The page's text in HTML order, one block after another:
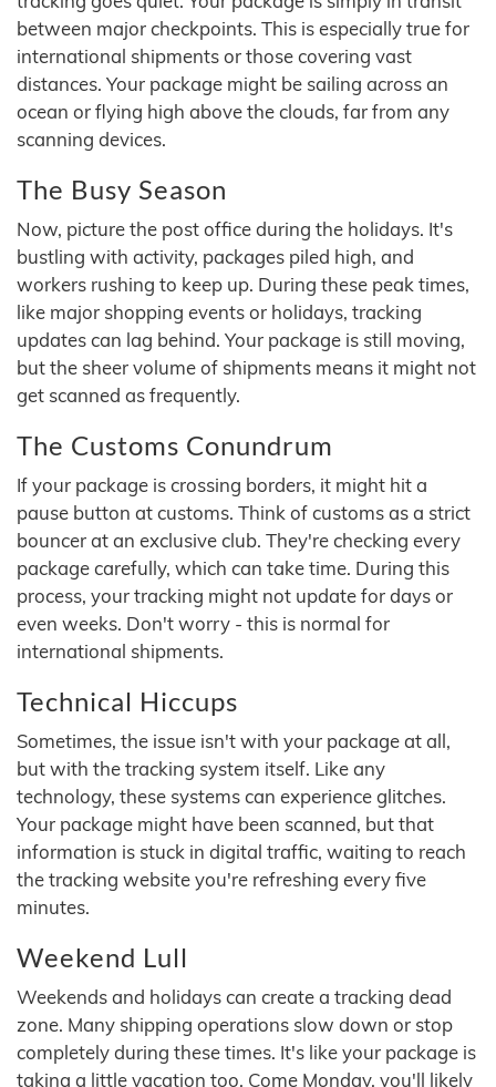
between major checkpoints. This is especially true for
international shipments or those covering vast
distances. Your package might be sailing across an
ocean or flying high above the clouds, far from any
scanning devices.
The Busy Season
Now, picture the post office during the holidays. It's
bustling with activity, packages piled high, and
workers rushing to keep up. During these peak times,
like major shopping events or holidays, tracking
updates can lag behind. Your package is still moving,
but the sheer volume of shipments means it might not
get scanned as frequently.
The Customs Conundrum
If your package is crossing borders, it might hit a
pause button at customs. Think of customs as a strict
bouncer at an exclusive club. They're checking every
package carefully, which can take time. During this
process, your tracking might not update for days or
even weeks. Don't worry - this is normal for
international shipments.
Technical Hiccups
Sometimes, the issue isn't with your package at all,
but with the tracking system itself. Like any
technology, these systems can experience glitches.
Your package might have been scanned, but that
information is stuck in digital traffic, waiting to reach
the tracking website you're refreshing every five
minutes.
Weekend Lull
Weekends and holidays can create a tracking dead
zone. Many shipping operations slow down or stop
completely during these times. It's like your package is
taking a little vacation too. Come Monday, you'll likely